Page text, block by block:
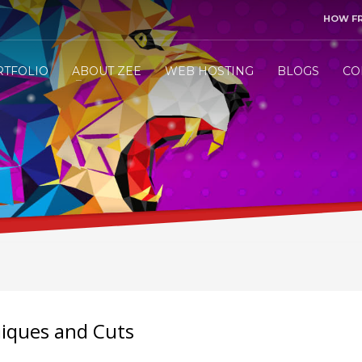
me your project details. 3
WhatsApp/Call +971 50 1212098 . Thank you!
HOW
ABOUT ZEE WEB HOSTING BLOGS
and Cuts